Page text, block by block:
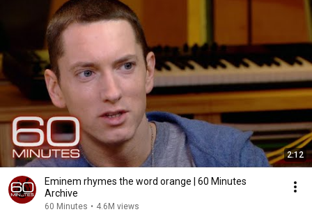
2:12
Eminem rhymes the word orange | 60 Minutes
Archive
60 Minutes • 4.6M views